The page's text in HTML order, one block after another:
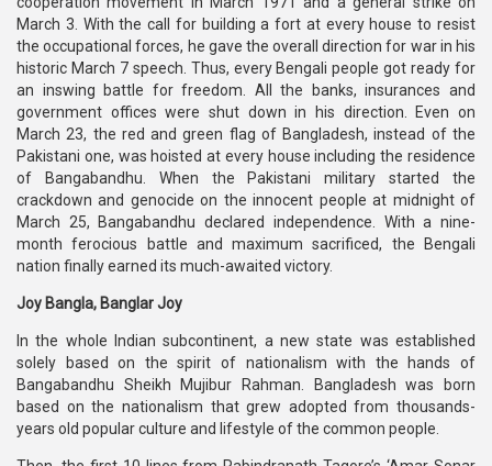
March 3. With the call for building a fort at every house to resist
the occupational forces, he gave the overall direction for war in his
historic March 7 speech. Thus, every Bengali people got ready for
an inswing battle for freedom. All the banks, insurances and
government offices were shut down in his direction. Even on
March 23, the red and green flag of Bangladesh, instead of the
Pakistani one, was hoisted at every house including the residence
of Bangabandhu. When the Pakistani military started the
crackdown and genocide on the innocent people at midnight of
March 25, Bangabandhu declared independence. With a nine-
month ferocious battle and maximum sacrificed, the Bengali
nation finally earned its much-awaited victory.
Joy Bangla, Banglar Joy
In the whole Indian subcontinent, a new state was established
solely based on the spirit of nationalism with the hands of
Bangabandhu Sheikh Mujibur Rahman. Bangladesh was born
based on the nationalism that grew adopted from thousands-
years old popular culture and lifestyle of the common people.